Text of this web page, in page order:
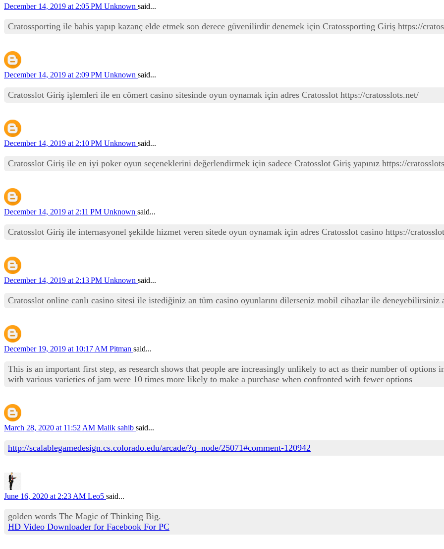
December 14, 2019 at 2:05 PM Unknown said...
Cratossporting ile bahis yapıp kazanç elde etmek son derece güvenilirdir denemek için Cratossporting Giriş https://
December 14, 2019 at 2:09 PM Unknown said...
Cratosslot Giriş işlemleri ile en cömert casino sitesinde oyun oynamak için adres Cratosslot https://cratosslots.net/
December 14, 2019 at 2:10 PM Unknown said...
Cratosslot Giriş ile en iyi poker oyun seçeneklerini değerlendirmek için sadece Cratosslot Giriş yapınız https://
December 14, 2019 at 2:11 PM Unknown said...
Cratosslot Giriş ile internasyonel şekilde hizmet veren sitede oyun oynamak için adres Cratosslot casino https://
December 14, 2019 at 2:13 PM Unknown said...
Cratosslot online canlı casino sitesi ile istediğiniz an tüm casino oyunlarını dilerseniz mobil cihazlar ile
December 19, 2019 at 10:17 AM Pitman said...
This is an important first step, as research shows that people are increasingly unlikely to act as their number of options
with various varieties of jam were 10 times more likely to make a purchase when confronted with fewer options
March 28, 2020 at 11:52 AM Malik sahib said...
http://scalablegamedesign.cs.colorado.edu/arcade/?q=node/25071#comment-120942
June 16, 2020 at 2:23 AM Leo5 said...
golden words The Magic of Thinking Big.
HD Video Downloader for Facebook For PC